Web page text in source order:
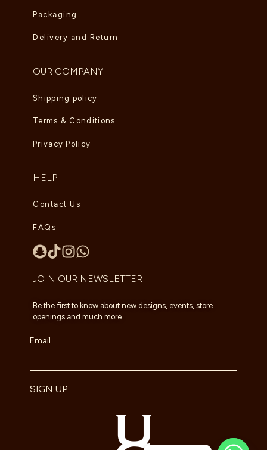
Packaging
Delivery and Return
OUR COMPANY
Shipping policy
Terms & Conditions
Privacy Policy
HELP
Contact Us
FAQs
JOIN OUR NEWSLETTER
Be the first to know about new designs, events, store
openings and much more.
Email
SIGN UP